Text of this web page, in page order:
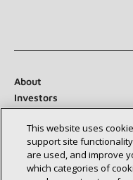
About
Investors
Newsroom
This website uses
support site
are used, and improve
which categories of